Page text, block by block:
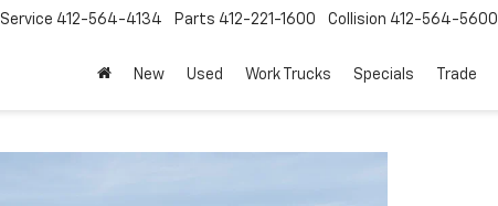
Service 412-564-4134 Parts 412-221-1600 Collision 412-564-5600
New Used Work Trucks Specials Trade